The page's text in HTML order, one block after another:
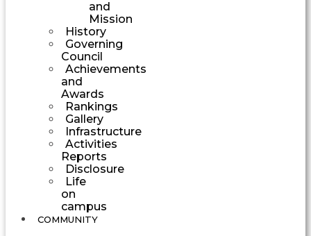
and
Mission
History
Governing
Council
Achievements
and
Awards
Rankings
Gallery
Infrastructure
Activities
Reports
Disclosure
Life
on
campus
COMMUNITY